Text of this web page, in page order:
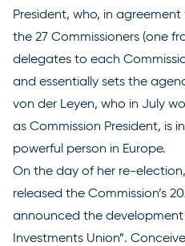
President, who, in
the 27 Commissioners (one
delegates to each
and essentially sets the
von der Leyen, who in July
as Commission President, is
powerful person in Europe.
On the day of her re-
released the Commission’s
announced the development
Investments Union”.